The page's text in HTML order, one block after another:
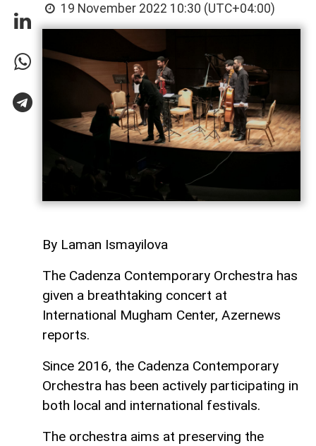
19 November 2022 10:30 (UTC+04:00)
By Laman Ismayilova
The Cadenza Contemporary Orchestra has
given a breathtaking concert at
International Mugham Center, Azernews
reports.
Since 2016, the Cadenza Contemporary
Orchestra has been actively participating in
both local and international festivals.
The orchestra aims at preserving the